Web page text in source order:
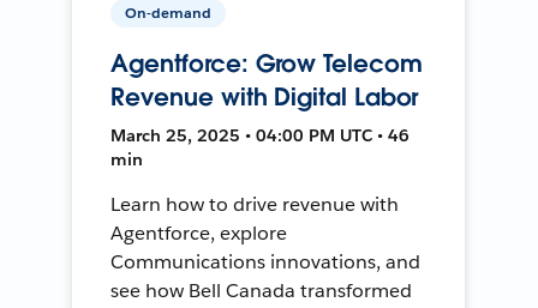
On-demand
Agentforce: Grow Telecom
Revenue with Digital Labor
March 25, 2025 • 04:00 PM UTC • 46
min
Learn how to drive revenue with
Agentforce, explore
Communications innovations, and
see how Bell Canada transformed